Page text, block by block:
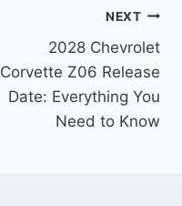
NEXT
2028 Chevrolet
Corvette Z06 Release
Date: Everything You
Need to Know